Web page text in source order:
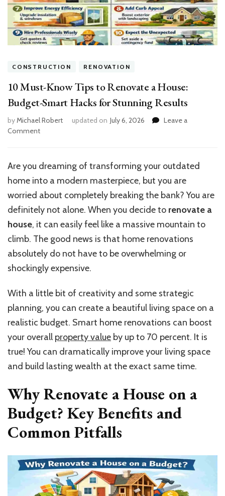
CONSTRUCTION RENOVATION
10 Must-Know Tips to Renovate a House:
Budget-Smart Hacks for Stunning Results
byMichael Robert updated on July 6, 2026
Leave a
Commenton
Know
to
Renovate
House:
Budget-
Smart
Hacks
for
Stunning
Are you dreaming of transforming your outdated
home into a modern masterpiece, but you are
worried about completely breaking the bank? You are
definitely not alone. When you decide to renovate a
house, it can easily feel like a massive mountain to
climb. The good news is that home renovations
absolutely do not have to be overwhelming or
shockingly expensive.
With a little bit of creativity and some strategic
planning, you can create a beautiful living space on a
realistic budget. Smart home renovations can boost
your overall property value by up to 70 percent. It is
true! You can dramatically improve your living space
and build lasting wealth at the exact same time.
Why Renovate a House on a
Budget? Key Benefits and
Common Pitfalls